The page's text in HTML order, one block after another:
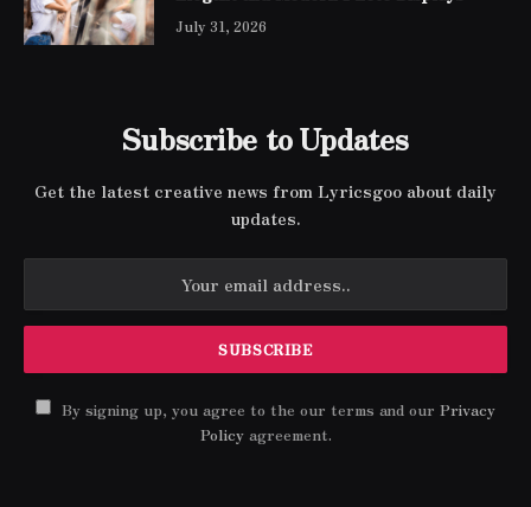
July 31, 2026
Subscribe to Updates
Get the latest creative news from Lyricsgoo about daily
updates.
By signing up, you agree to the our terms and our Privacy
Policyagreement.